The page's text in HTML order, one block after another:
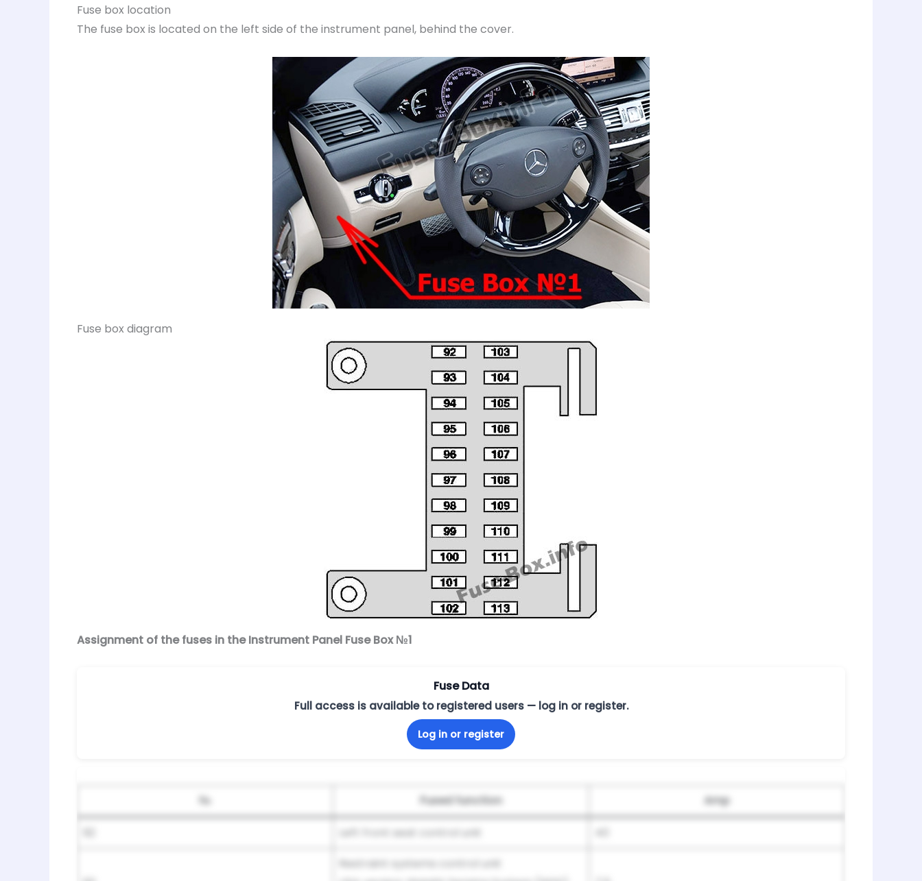
Fuse box location
The fuse box is located on the left side of the instrument panel, behind the cover.
Fuse box diagram
Assignment of the fuses in the Instrument Panel Fuse Box №1
Fuse Data
Full access is available to registered users — log in or register.
Log in or register
№ Fused function Amp
Left front seat control unit
Restraint systems control unit